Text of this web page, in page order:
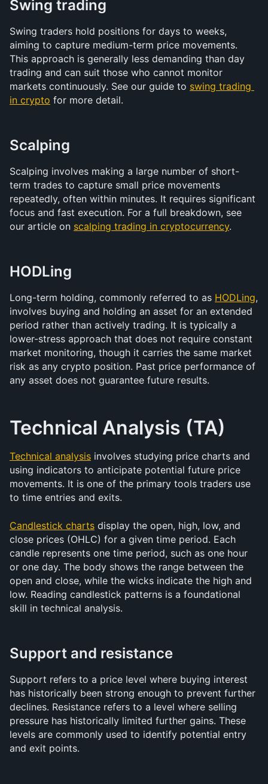
Swing trading
Swing traders hold positions for days to weeks,
aiming to capture medium-term price movements.
This approach is generally less demanding than day
trading and can suit those who cannot monitor
markets continuously. See our guide to swing trading
in crypto for more detail.
Scalping
Scalping involves making a large number of short-
term trades to capture small price movements
repeatedly, often within minutes. It requires significant
focus and fast execution. For a full breakdown, see
our article on scalping trading in cryptocurrency.
HODLing
Long-term holding, commonly referred to as HODLing,
involves buying and holding an asset for an extended
period rather than actively trading. It is typically a
lower-stress approach that does not require constant
market monitoring, though it carries the same market
risk as any crypto position. Past price performance of
any asset does not guarantee future results.
Technical Analysis (TA)
Technical analysis involves studying price charts and
using indicators to anticipate potential future price
movements. It is one of the primary tools traders use
to time entries and exits.
Candlestick charts display the open, high, low, and
close prices (OHLC) for a given time period. Each
candle represents one time period, such as one hour
or one day. The body shows the range between the
open and close, while the wicks indicate the high and
low. Reading candlestick patterns is a foundational
skill in technical analysis.
Support and resistance
Support refers to a price level where buying interest
has historically been strong enough to prevent further
declines. Resistance refers to a level where selling
pressure has historically limited further gains. These
levels are commonly used to identify potential entry
and exit points.